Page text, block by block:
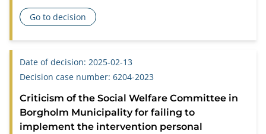
Go to decision
about The Social Welfare Committee in Härryda
Date of decision: 2025-02-13
Decision case number: 6204-2023
Criticism of the Social Welfare Committee in
Borgholm Municipality for failing to
implement the intervention personal